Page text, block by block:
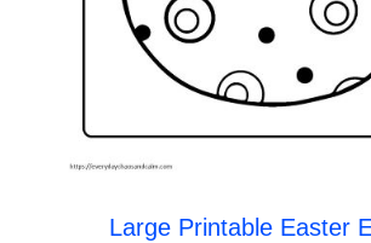
Large Printable Easter